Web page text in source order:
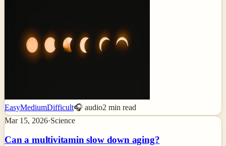
EasyMediumDifficult🎧 audio2 min read
Mar 15, 2026·Science
Can a multivitamin slow down aging?